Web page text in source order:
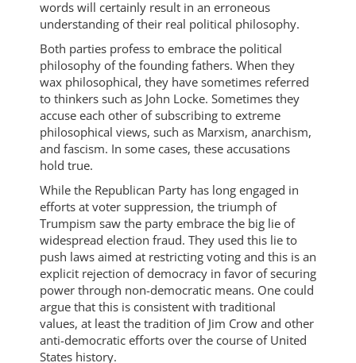
words will certainly result in an erroneous
understanding of their real political philosophy.
Both parties profess to embrace the political
philosophy of the founding fathers. When they
wax philosophical, they have sometimes referred
to thinkers such as John Locke. Sometimes they
accuse each other of subscribing to extreme
philosophical views, such as Marxism, anarchism,
and fascism. In some cases, these accusations
hold true.
While the Republican Party has long engaged in
efforts at voter suppression, the triumph of
Trumpism saw the party embrace the big lie of
widespread election fraud. They used this lie to
push laws aimed at restricting voting and this is an
explicit rejection of democracy in favor of securing
power through non-democratic means. One could
argue that this is consistent with traditional
values, at least the tradition of Jim Crow and other
anti-democratic efforts over the course of United
States history.